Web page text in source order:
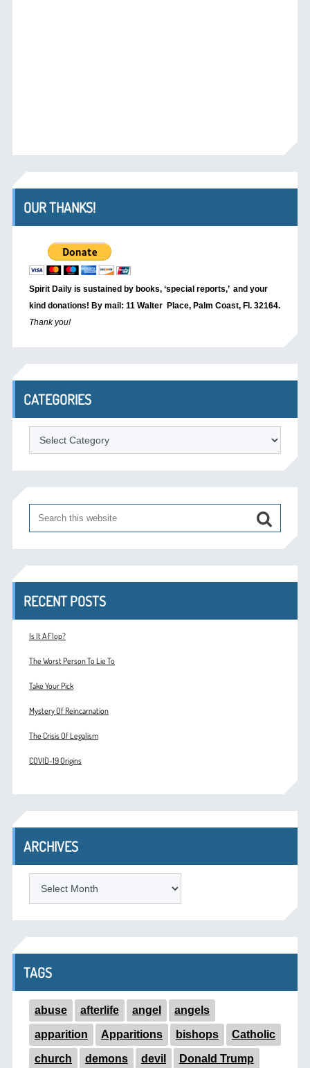
OUR THANKS!
Spirit Daily is sustained by books, ‘special reports,’ and your
kind donations! By mail: 11 Walter Place, Palm Coast, Fl. 32164.
Thank you!
CATEGORIES
Categories
RECENT POSTS
Is It A Flop?
The Worst Person To Lie To
Take Your Pick
Mystery Of Reincarnation
The Crisis Of Legalism
COVID-19 Origins
ARCHIVES
TAGS
abuse afterlife angel angels
apparition Apparitions bishops Catholic
church demons devil Donald Trump